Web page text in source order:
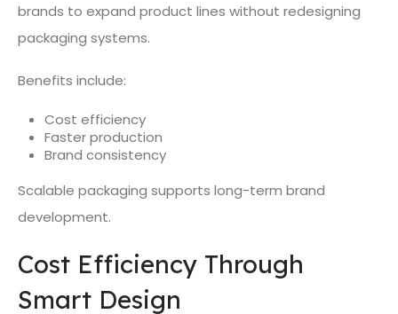
brands to expand product lines without redesigning
packaging systems.
Benefits include:
Cost efficiency
Faster production
Brand consistency
Scalable packaging supports long-term brand
development.
Cost Efficiency Through
Smart Design